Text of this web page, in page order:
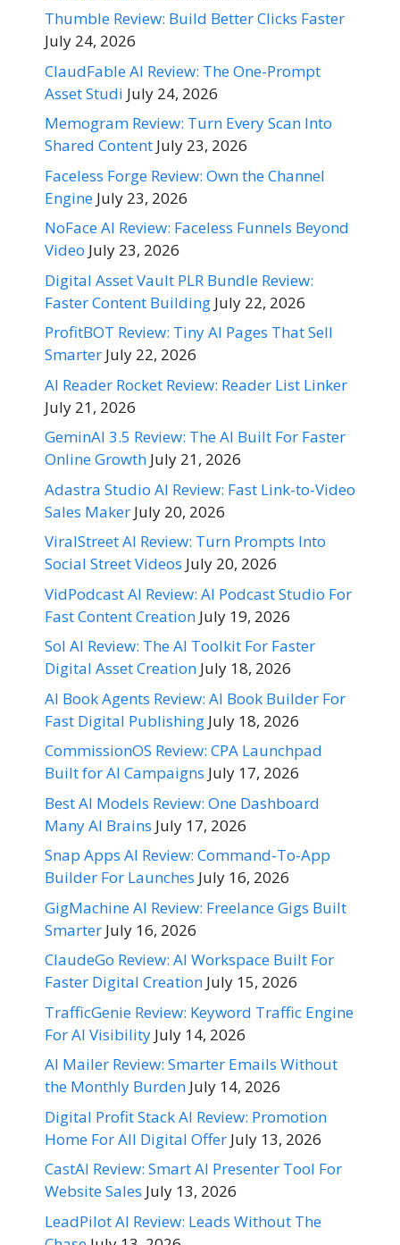
Thumble Review: Build Better Clicks Faster
July 24, 2026
ClaudFable AI Review: The One-Prompt
Asset Studi July 24, 2026
Memogram Review: Turn Every Scan Into
Shared Content July 23, 2026
Faceless Forge Review: Own the Channel
Engine July 23, 2026
NoFace AI Review: Faceless Funnels Beyond
Video July 23, 2026
Digital Asset Vault PLR Bundle Review:
Faster Content Building July 22, 2026
ProfitBOT Review: Tiny AI Pages That Sell
Smarter July 22, 2026
AI Reader Rocket Review: Reader List Linker
July 21, 2026
GeminAI 3.5 Review: The AI Built For Faster
Online Growth July 21, 2026
Adastra Studio AI Review: Fast Link-to-Video
Sales Maker July 20, 2026
ViralStreet AI Review: Turn Prompts Into
Social Street Videos July 20, 2026
VidPodcast AI Review: AI Podcast Studio For
Fast Content Creation July 19, 2026
Sol AI Review: The AI Toolkit For Faster
Digital Asset Creation July 18, 2026
AI Book Agents Review: AI Book Builder For
Fast Digital Publishing July 18, 2026
CommissionOS Review: CPA Launchpad
Built for AI Campaigns July 17, 2026
Best AI Models Review: One Dashboard
Many AI Brains July 17, 2026
Snap Apps AI Review: Command-To-App
Builder For Launches July 16, 2026
GigMachine AI Review: Freelance Gigs Built
Smarter July 16, 2026
ClaudeGo Review: AI Workspace Built For
Faster Digital Creation July 15, 2026
TrafficGenie Review: Keyword Traffic Engine
For AI Visibility July 14, 2026
AI Mailer Review: Smarter Emails Without
the Monthly Burden July 14, 2026
Digital Profit Stack AI Review: Promotion
Home For All Digital Offer July 13, 2026
CastAI Review: Smart AI Presenter Tool For
Website Sales July 13, 2026
LeadPilot AI Review: Leads Without The